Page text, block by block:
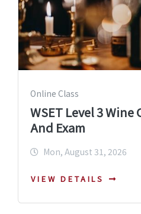
Online Class
WSET Level 3
And Exam
Mon, August 31, 2026
VIEW DETAILS